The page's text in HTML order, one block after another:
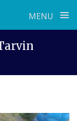
MENU ≡